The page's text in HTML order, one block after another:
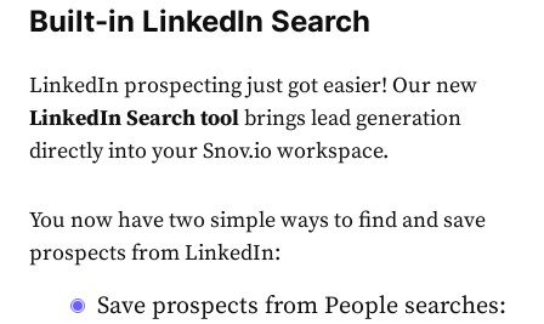
Built-in LinkedIn Search
LinkedIn prospecting just got easier! Our new
LinkedIn Search toolbrings lead generation
directly into your Snov.io workspace.
You now have two simple ways to find and save
prospects from LinkedIn:
Save prospects from People searches: